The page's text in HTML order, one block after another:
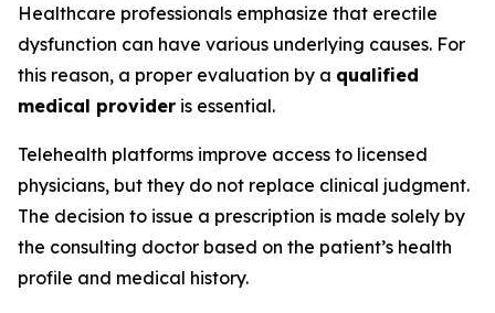
Healthcare professionals emphasize that erectile
dysfunction can have various underlying causes. For
this reason, a proper evaluation by a qualified
medical provider is essential.
Telehealth platforms improve access to licensed
physicians, but they do not replace clinical judgment.
The decision to issue a prescription is made solely by
the consulting doctor based on the patient’s health
profile and medical history.